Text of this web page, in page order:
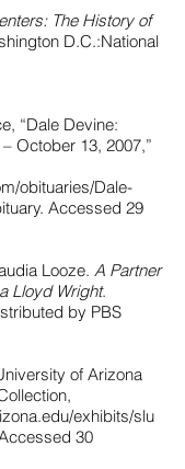
The History of
D.C.:National
“Dale Devine:
October 13, 2007,”
obituaries/Dale-
Accessed 29
Looze. A Partner
Lloyd Wright.
by PBS
of Arizona
exhibits/slu
30